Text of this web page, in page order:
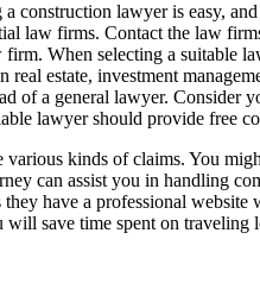
construction lawyer is easy,
law firms. Contact the law
When selecting a suitable
estate, investment
of a general lawyer.
lawyer should provide free
kinds of claims. You
can assist you in handling
have a professional
save time spent on traveling